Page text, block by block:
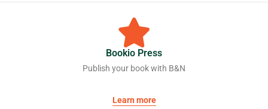
Bookio Press
Publish your book with B&N
Learn more